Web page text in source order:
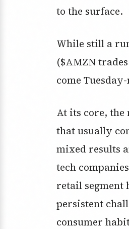
to the surface.
While still a
($AMZN
come
At its core, the
that usually
mixed results
tech
retail segment
persistent
consumer